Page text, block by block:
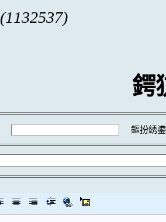
(1132537)
鍔
鏂扮綉